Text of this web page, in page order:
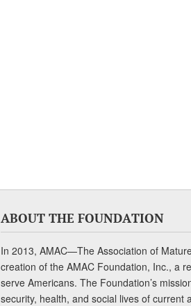
ABOUT THE FOUNDATION
In 2013, AMAC—The Association of
creation of the AMAC Foundation, Inc., a
serve Americans. The Foundation’s
security, health, and social lives of